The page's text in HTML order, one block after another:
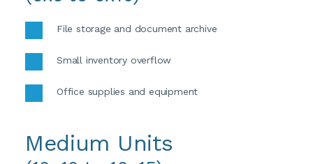
File storage and document archive
Small inventory overflow
Office supplies and equipment
Medium Units